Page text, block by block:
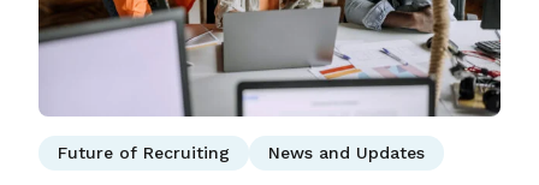
Future of Recruiting News and Updates